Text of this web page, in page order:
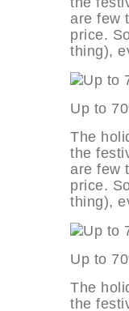
are few
price.
thing),
Up to
The
the
are few
price.
thing),
Up to
The
the